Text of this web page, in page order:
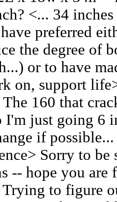
<... 34
preferred
the degree of
or to have
on, support
160 that
I'm just going 6
if
Sorry to
-- hope you
to figure